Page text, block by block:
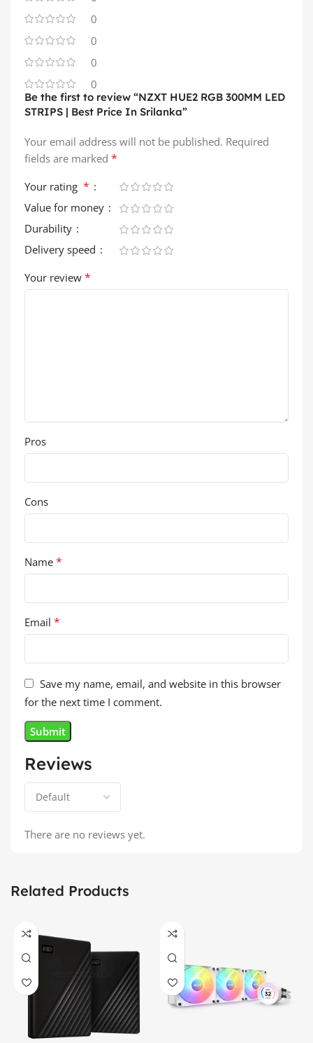
0
0
0
0
Reviews
There are no reviews yet.
Be the first to review “NZXT HUE2 RGB 300MM LED
STRIPS | Best Price In Srilanka”
Your email address will not be published. Required
fields are marked *
Your rating *
Value for money
Durability
Delivery speed
Your review *
Pros
Cons
Name *
Email *
Save my name, email, and website in this browser
for the next time I comment.
Related Products